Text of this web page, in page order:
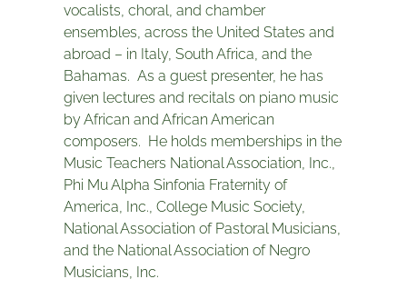
vocalists, choral, and chamber
ensembles, across the United States and
abroad – in Italy, South Africa, and the
Bahamas. As a guest presenter, he has
given lectures and recitals on piano music
by African and African American
composers. He holds memberships in the
Music Teachers National Association, Inc.,
Phi Mu Alpha Sinfonia Fraternity of
America, Inc., College Music Society,
National Association of Pastoral Musicians,
and the National Association of Negro
Musicians, Inc.